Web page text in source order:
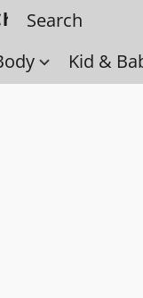
back
Kid &